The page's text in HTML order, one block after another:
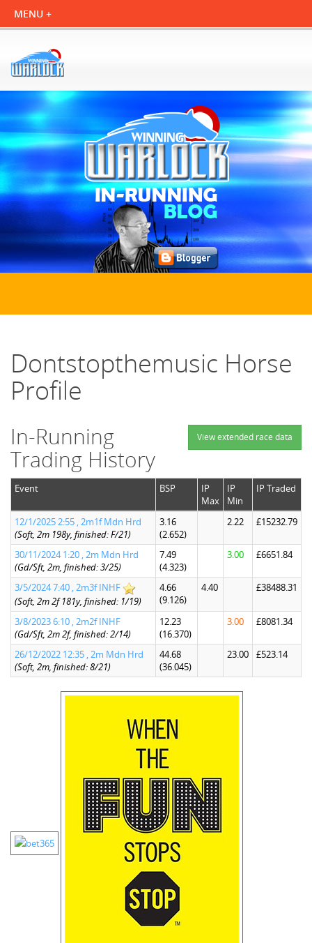
Dontstopthemusic Horse
Profile
View extended race data
In-Running
Trading History
Event BSP
IP
Max
IP
Min
IP Traded
12/1/2025 2:55 , 2m1f Mdn Hrd
(Soft, 2m 198y, finished: F/21)
3.16
(2.652)
2.22 £15232.79
30/11/2024 1:20 , 2m Mdn Hrd
(Gd/Sft, 2m, finished: 3/25)
7.49
(4.323)
3.00 £6651.84
3/5/2024 7:40 , 2m3f INHF
(Soft, 2m 2f 181y, finished: 1/19)
4.66
(9.126)
4.40 £38488.31
3/8/2023 6:10 , 2m2f INHF
(Gd/Sft, 2m 2f, finished: 2/14)
12.23
(16.370)
3.00 £8081.34
26/12/2022 12:35 , 2m Mdn Hrd
(Soft, 2m, finished: 8/21)
44.68
(36.045)
23.00 £523.14